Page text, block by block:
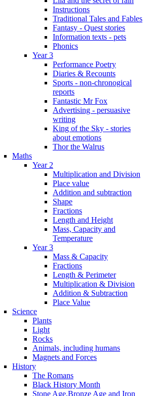
Instructions
Traditional Tales and Fables
Fantasy - Quest stories
Information texts - pets
Phonics
Year 3
Performance Poetry
Diaries & Recounts
Sports - non-chronogical
reports
Fantastic Mr Fox
Advertising - persuasive
writing
King of the Sky - stories
about emotions
Thor the Walrus
Maths
Year 2
Multiplication and Division
Place value
Addition and subtraction
Shape
Fractions
Length and Height
Mass, Capacity and
Temperature
Year 3
Mass & Capacity
Fractions
Length & Perimeter
Multiplication & Division
Addition & Subtraction
Place Value
Science
Plants
Light
Rocks
Animals, including humans
Magnets and Forces
History
The Romans
Black History Month
Stone Age,Bronze Age and Iron